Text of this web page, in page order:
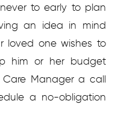
to early to plan
an idea in mind
loved one wishes to
him or her budget
Care Manager a call
a no-obligation